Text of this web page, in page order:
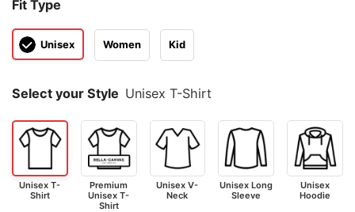
Fit Type
Unisex Women Kid
Select your Style Unisex T-Shirt
Unisex T-
Shirt
Premium
Unisex T-
Shirt
Unisex V-
Neck
Unisex Long
Sleeve
Unisex
Hoodie